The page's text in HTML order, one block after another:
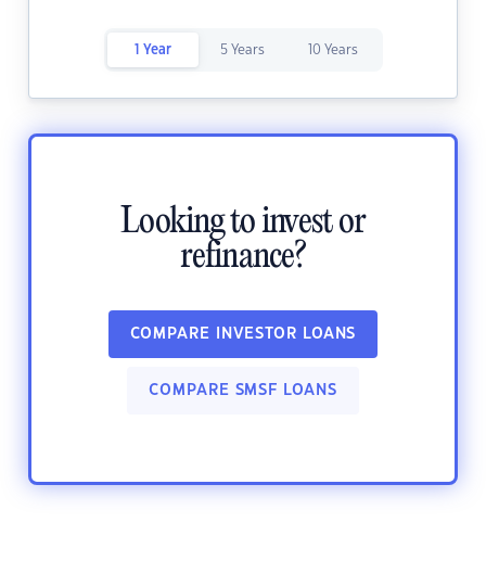
1 Year 5 Years 10 Years
Looking to invest or
refinance?
COMPARE INVESTOR LOANS
COMPARE SMSF LOANS